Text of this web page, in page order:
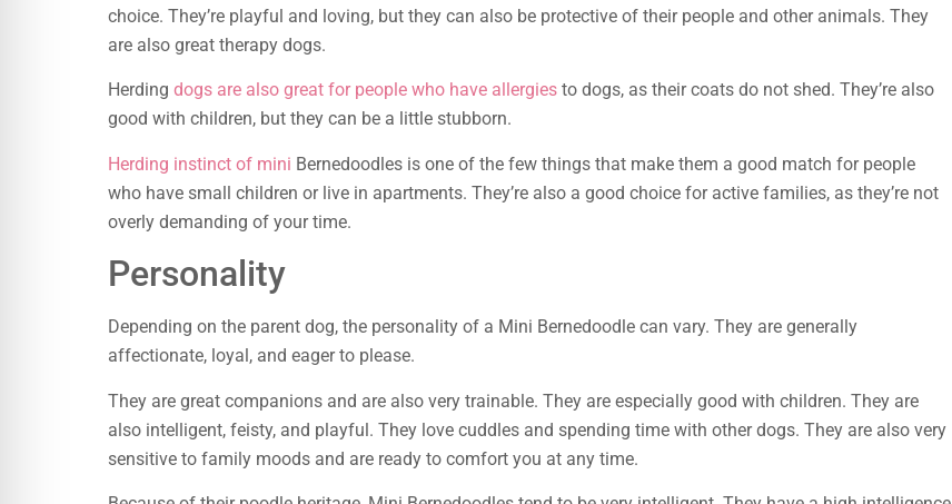
choice. They’re playful and loving, but they can also be protective of their people and other animals. They
are also great therapy dogs.
Herding dogs are also great for people who have allergies to dogs, as their coats do not shed. They’re also
good with children, but they can be a little stubborn.
Herding instinct of mini Bernedoodles is one of the few things that make them a good match for people
who have small children or live in apartments. They’re also a good choice for active families, as they’re not
overly demanding of your time.
Personality
Depending on the parent dog, the personality of a Mini Bernedoodle can vary. They are generally
affectionate, loyal, and eager to please.
They are great companions and are also very trainable. They are especially good with children. They are
also intelligent, feisty, and playful. They love cuddles and spending time with other dogs. They are also very
sensitive to family moods and are ready to comfort you at any time.